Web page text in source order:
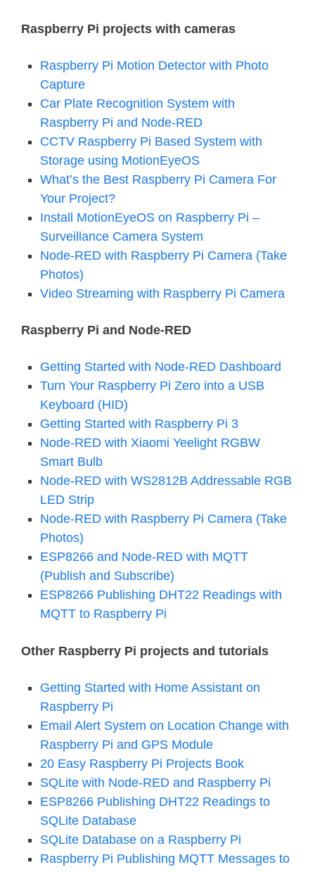
Raspberry Pi projects with cameras
Raspberry Pi Motion Detector with Photo
Capture
Car Plate Recognition System with
Raspberry Pi and Node-RED
CCTV Raspberry Pi Based System with
Storage using MotionEyeOS
What’s the Best Raspberry Pi Camera For
Your Project?
Install MotionEyeOS on Raspberry Pi –
Surveillance Camera System
Node-RED with Raspberry Pi Camera (Take
Photos)
Video Streaming with Raspberry Pi Camera
Raspberry Pi and Node-RED
Getting Started with Node-RED Dashboard
Turn Your Raspberry Pi Zero into a USB
Keyboard (HID)
Getting Started with Raspberry Pi 3
Node-RED with Xiaomi Yeelight RGBW
Smart Bulb
Node-RED with WS2812B Addressable RGB
LED Strip
Node-RED with Raspberry Pi Camera (Take
Photos)
ESP8266 and Node-RED with MQTT
(Publish and Subscribe)
ESP8266 Publishing DHT22 Readings with
MQTT to Raspberry Pi
Other Raspberry Pi projects and tutorials
Getting Started with Home Assistant on
Raspberry Pi
Email Alert System on Location Change with
Raspberry Pi and GPS Module
20 Easy Raspberry Pi Projects Book
SQLite with Node-RED and Raspberry Pi
ESP8266 Publishing DHT22 Readings to
SQLite Database
SQLite Database on a Raspberry Pi
Raspberry Pi Publishing MQTT Messages to